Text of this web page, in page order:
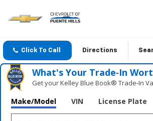
Click To Call Directions
What's Your Trade‑In
Get your Kelley Blue Book® Trade‑In
Make/Model VIN License Plate